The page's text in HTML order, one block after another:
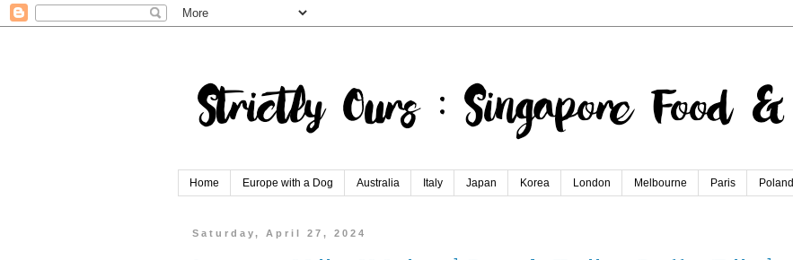
Home Europe with a Dog Australia Italy Japan Korea London Melbourne Paris Poland
Saturday, April 27, 2024